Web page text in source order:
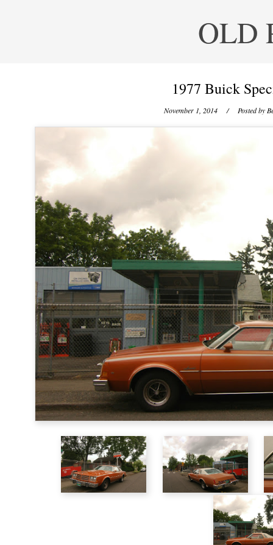
OLD
1977 Buick
November 1, 2014 / Posted by